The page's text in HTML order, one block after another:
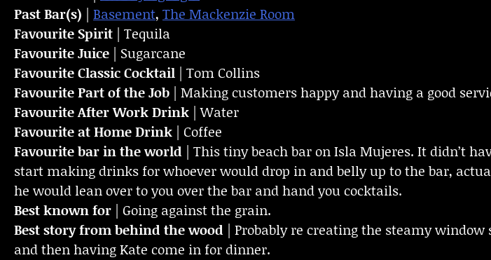
Past Bar(s) | Basement, The Mackenzie Room
Favourite Spirit | Tequila
Favourite Juice | Sugarcane
Favourite Classic Cocktail | Tom Collins
Favourite Part of the Job | Making customers happy and having a good
FavouriteAfter Work Drink | Water
Favourite at Home Drink | Coffee
Favourite bar in the world | This tiny beach bar on Isla Mujeres. It didn’t
start making drinks for whoever would drop in and belly up to the bar,
he would lean over to you over the bar and hand you cocktails.
Best known for | Going against the grain.
Best story from behind the wood | Probably re creating the steamy
and then having Kate come in for dinner.